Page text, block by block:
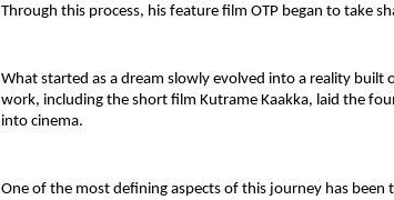
Through this process, his feature film OTP began to take
What started as a dream slowly evolved into a reality built
work, including the short film Kutrame Kaakka, laid the
into cinema.
One of the most defining aspects of this journey has been